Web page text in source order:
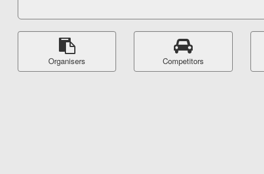
Organisers Competitors